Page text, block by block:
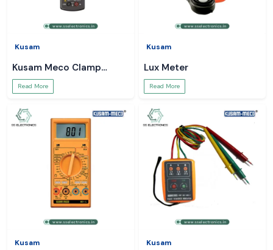
Kusam
Kusam Meco Clamp
Meter
Read More
Kusam
Lux Meter
Read More
Kusam Kusam